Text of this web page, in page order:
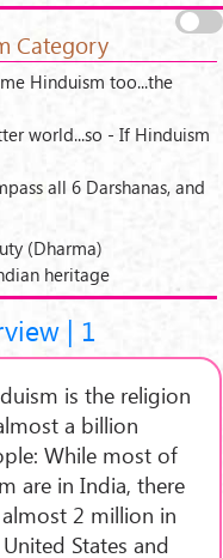
Category
Hinduism too...the
world...so - If Hinduism
all 6 Darshanas, and
(Dharma)
heritage
| 1
is the religion
a billion
While most of
are in India, there
2 million in
States and